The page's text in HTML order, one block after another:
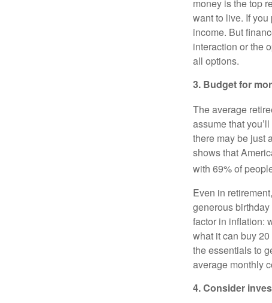
money is the top
want to live. If
income. But
interaction or the
all options.
3. Budget for
The average
assume that
there may be just
shows that
with 69% of
Even in
generous birthday
factor in inflation:
what it can buy
the essentials to
average monthly
4. Consider